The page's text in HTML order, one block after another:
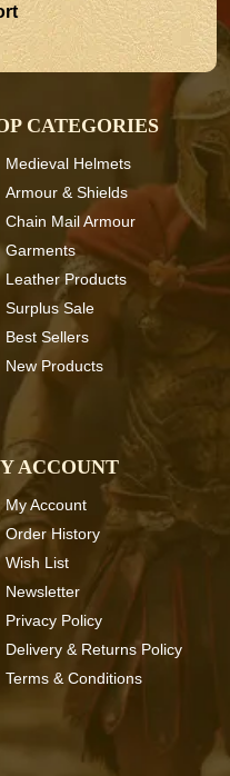
CATEGORIES
Medieval Helmets
Armour & Shields
Chain Mail Armour
Garments
Leather Products
Surplus Sale
Best Sellers
New Products
ACCOUNT
My Account
Order History
Wish List
Newsletter
Privacy Policy
Delivery & Returns Policy
Terms & Conditions